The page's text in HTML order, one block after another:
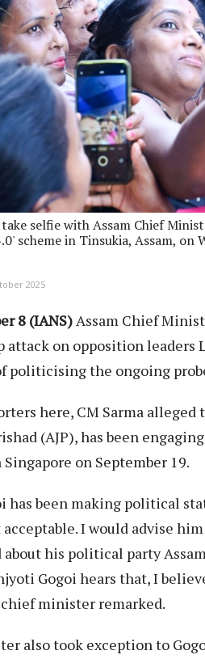
selfie with Assam Chief
scheme in Tinsukia, Assam, on
2025
8 (IANS)Assam Chief
attack on opposition
politicising the ongoing
here, CM Sarma
(AJP), has been
on September 19.
has been making political
acceptable. I would advise
his political party
Gogoi hears that, I
minister remarked.
also took exception to